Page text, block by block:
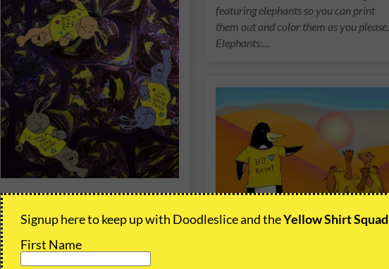
featuring elephants so you can print
them out and color them as you please.
Elephants:…
Some Bunnies Meta
Whirl
A special, 1 of 1, animated re-imagining
of the Some Bunnies concept. This video
Signup here to keep up with Doodleslice and theYellow Shirt Squad
First Name